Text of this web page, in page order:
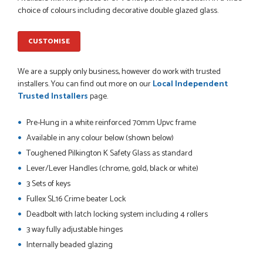
So far this was a very good
PETER WALKER
POSTED:1 MONTH AGO
Danielle went above and beyond to ensure we had the exact
correct...
JOHANNE HERALD
Checking my requirements and placing the order was very
smoothly handled by Danielle. Good prices.
IAIN SILVER
choice of colours including decorative double glazed glass.
CUSTOMISE
We are a supply only business, however do work with trusted
installers. You can find out more on ourLocal Independent
Trusted Installerspage.
Pre-Hung in a white reinforced 70mm Upvc frame
Available in any colour below (shown below)
Toughened Pilkington K Safety Glass as standard
Lever/Lever Handles (chrome, gold, black or white)
3 Sets of keys
Fullex SL16 Crime beater Lock
Deadbolt with latch locking system including 4 rollers
3 way fully adjustable hinges
Internally beaded glazing